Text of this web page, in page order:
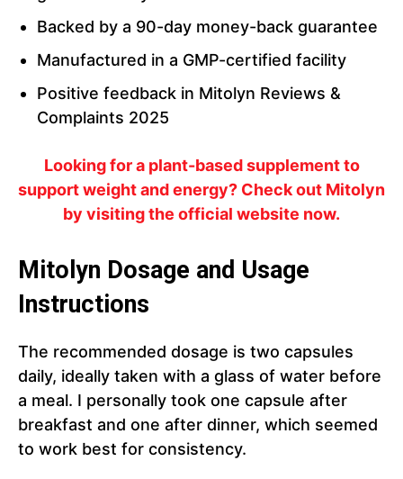
Backed by a 90-day money-back guarantee
Manufactured in a GMP-certified facility
Positive feedback in Mitolyn Reviews &
Complaints 2025
Looking for a plant-based supplement to
support weight and energy? Check out Mitolyn
by visiting the official website now.
Mitolyn Dosage and Usage
Instructions
The recommended dosage is two capsules
daily, ideally taken with a glass of water before
a meal. I personally took one capsule after
breakfast and one after dinner, which seemed
to work best for consistency.